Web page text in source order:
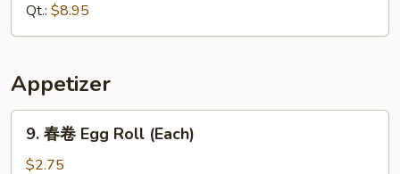
Soup
Qt.: $8.95
Appetizer
9. 春卷 Egg Roll (Each)
$2.75